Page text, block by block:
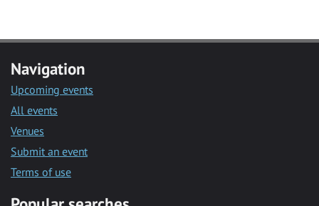
Navigation
Upcoming events
All events
Venues
Submit an event
Terms of use